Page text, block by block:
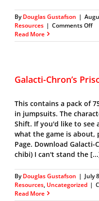
ByDouglas Gustafson |
Resources | Comments Offon
Read More
Galacti-Chron’s
This contains a pack of
in jumpsuits. The
Shift. If you'd like to see
what the game is about,
Page. Download Galacti-
chibi) I can't stand the
ByDouglas Gustafson | July
Resources, Uncategorized |
Read More